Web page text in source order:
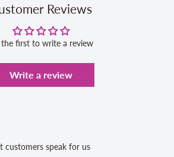
Reviews
the first to write a review
Write a review
customers speak for us